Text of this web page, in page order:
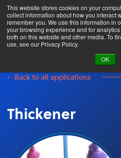
This website stores cookies on your
collect information about how you interact
remember you. We use this information in
your browsing experience and for
both on this website and other media. To
use, see our Privacy Policy.
OK
Product
Back to all applications
Thickener